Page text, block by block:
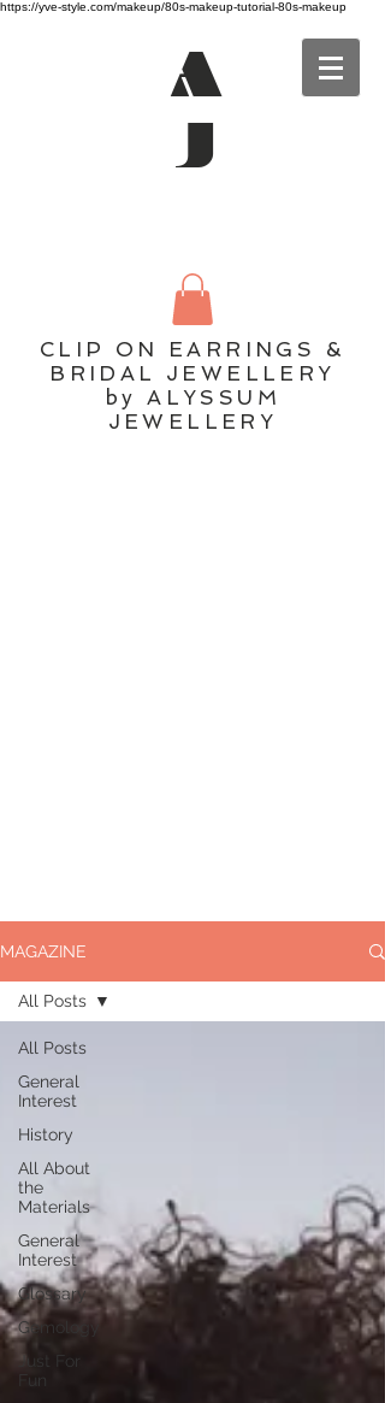
https://yve-style.com/makeup/80s-makeup-tutorial-80s-makeup
A
J
CLIP ON EARRINGS &
BRIDAL JEWELLERY
by ALYSSUM
JEWELLERY
MAGAZINE
All Posts
General
Interest
History
All About
the
Materials
General
Interest
Glossary
Gemology
Just For
Fun
All Posts